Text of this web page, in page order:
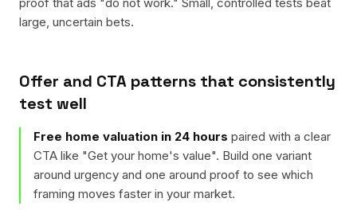
large, uncertain bets.
Offer and CTA patterns that consistently
test well
Free home valuation in 24 hours paired with a clear
CTA like "Get your home's value". Build one variant
around urgency and one around proof to see which
framing moves faster in your market.